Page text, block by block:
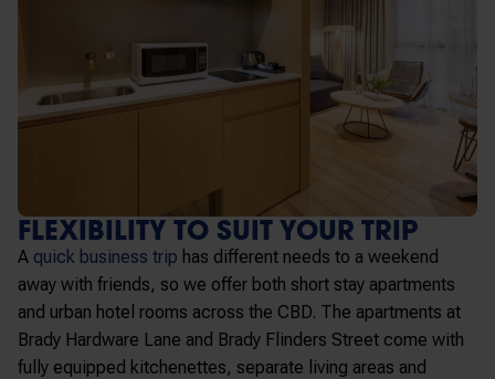
FLEXIBILITY TO SUIT YOUR TRIP
A quick business trip has different needs to a weekend
away with friends, so we offer both short stay apartments
and urban hotel rooms across the CBD. The apartments at
Brady Hardware Lane and Brady Flinders Street come with
fully equipped kitchenettes, separate living areas and